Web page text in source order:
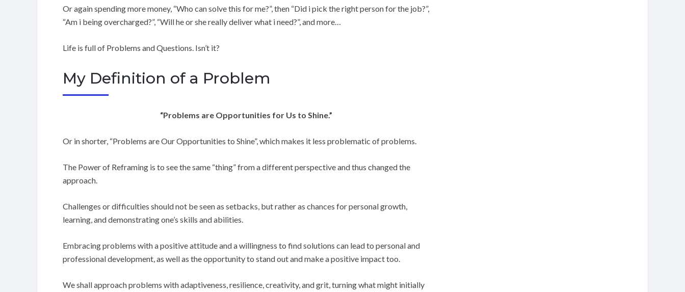
Or again spending more money, “Who can solve this for me?”, then “Did i pick the right person for the job?”,
“Am i being overcharged?”, “Will he or she really deliver what i need?”, and more…
Life is full of Problems and Questions. Isn’t it?
My Definition of a Problem
“Problems are Opportunities for Us to Shine.”
Or in shorter, “Problems are Our Opportunities to Shine”, which makes it less problematic of problems.
The Power of Reframing is to see the same “thing” from a different perspective and thus changed the
approach.
Challenges or difficulties should not be seen as setbacks, but rather as chances for personal growth,
learning, and demonstrating one’s skills and abilities.
Embracing problems with a positive attitude and a willingness to find solutions can lead to personal and
professional development, as well as the opportunity to stand out and make a positive impact too.
We shall approach problems with adaptiveness, resilience, creativity, and grit, turning what might initially